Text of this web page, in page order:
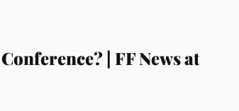
| FF News at